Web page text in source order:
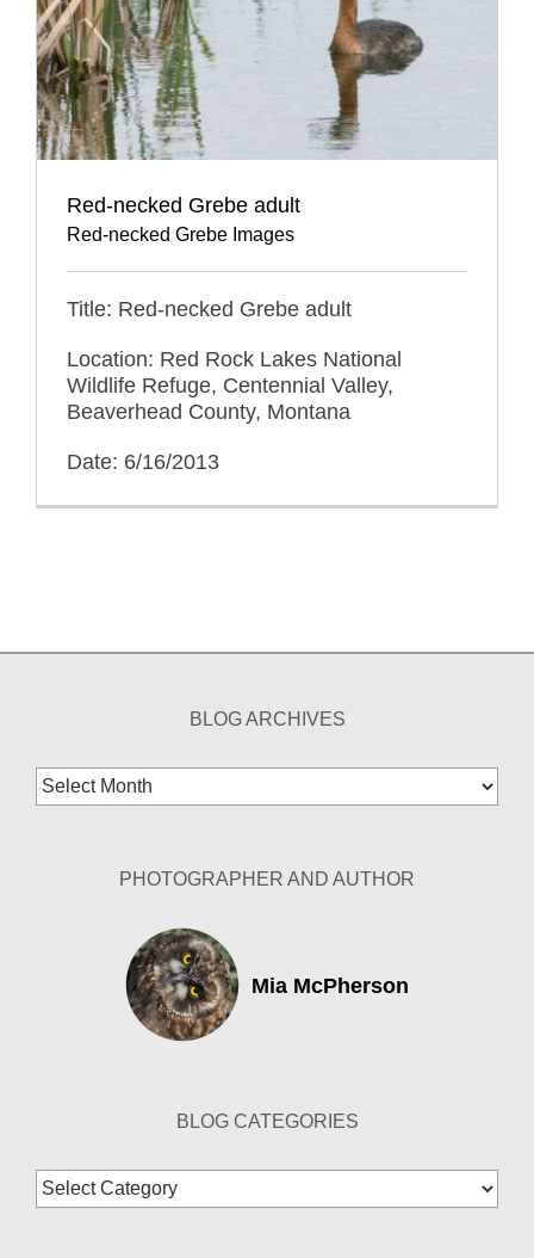
Red-necked Grebe adult
Red-necked Grebe Images
Title: Red-necked Grebe adult
Location: Red Rock Lakes National
Wildlife Refuge, Centennial Valley,
Beaverhead County, Montana
Date: 6/16/2013
BLOG ARCHIVES
Blog
Archives
PHOTOGRAPHER AND AUTHOR
Mia McPherson
BLOG CATEGORIES
Blog
Categories